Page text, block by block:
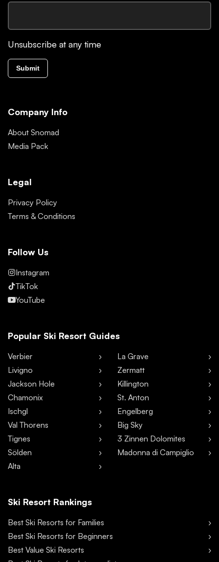
Unsubscribe at any time
Submit
Company Info
About Snomad
Media Pack
Legal
Privacy Policy
Terms & Conditions
Follow Us
Instagram
TikTok
YouTube
Popular Ski Resort Guides
Verbier
Livigno
Jackson Hole
Chamonix
Ischgl
Val Thorens
Tignes
Sölden
Alta
La Grave
Zermatt
Killington
St. Anton
Engelberg
Big Sky
3 Zinnen Dolomites
Madonna di Campiglio
Ski Resort Rankings
Best Ski Resorts for Families
Best Ski Resorts for Beginners
Best Value Ski Resorts